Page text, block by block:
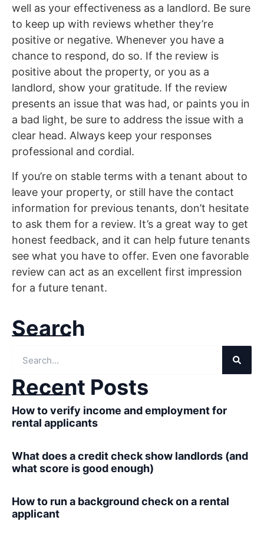
well as your effectiveness as a landlord. Be sure
to keep up with reviews whether they’re
positive or negative. Whenever you have a
chance to respond, do so. If the review is
positive about the property, or you as a
landlord, show your gratitude. If the review
presents an issue that was had, or paints you in
a bad light, be sure to address the issue with a
clear head. Always keep your responses
professional and cordial.
If you’re on stable terms with a tenant about to
leave your property, or still have the contact
information for previous tenants, don’t hesitate
to ask them for a review. It’s a great way to get
honest feedback, and it can help future tenants
see what you have to offer. Even one favorable
review can act as an excellent first impression
for a future tenant.
Search
Recent Posts
How to verify income and employment for
rental applicants
What does a credit check show landlords (and
what score is good enough)
How to run a background check on a rental
applicant